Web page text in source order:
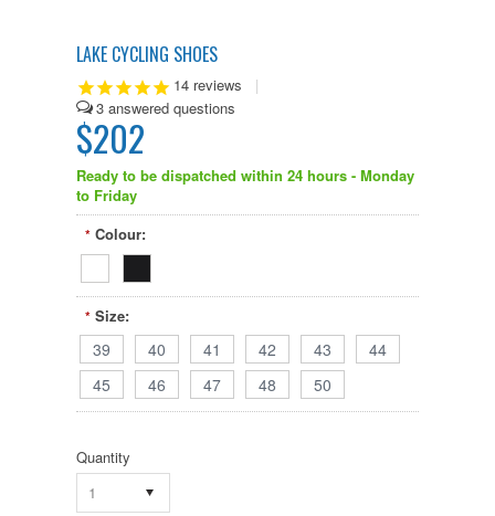
LAKE CYCLING SHOES
14 reviews
|
3
$202
Ready to be dispatched within 24 hours - Monday
to Friday
* Colour:
* Size:
39 40 41 42 43
44
45
46 47 48 50
Quantity
1